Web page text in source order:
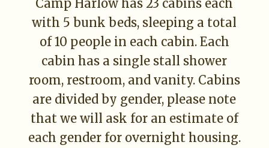
Camp Harlow has 23 cabins each
with 5 bunk beds, sleeping a total
of 10 people in each cabin. Each
cabin has a single stall shower
room, restroom, and vanity. Cabins
are divided by gender, please note
that we will ask for an estimate of
each gender for overnight housing.